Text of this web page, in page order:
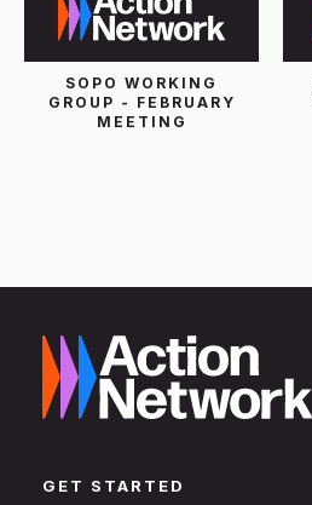
SOPO WORKING
GROUP - FEBRUARY
MEETING
GET STARTED